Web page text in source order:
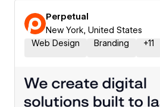
Perpetual
New York, United States
Web Design
Branding +11